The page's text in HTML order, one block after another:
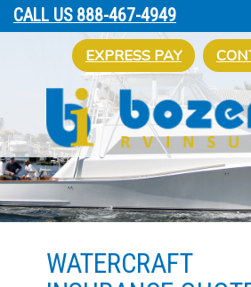
CALL US 888-467-4949
EXPRESS PAY
WATERCRAFT